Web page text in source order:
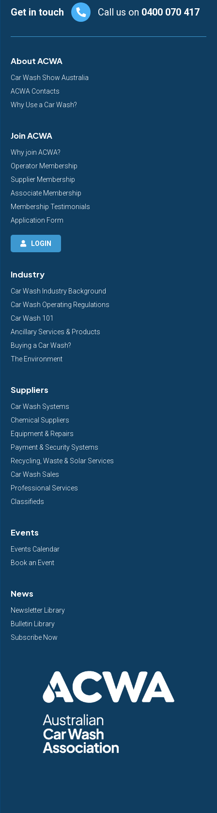
Footer
Get in touch Call us on 0400 070 417
About ACWA
Car Wash Show Australia
ACWA Contacts
Why Use a Car Wash?
Join ACWA
Why join ACWA?
Operator Membership
Supplier Membership
Associate Membership
Membership Testimonials
Application Form
LOGIN
Industry
Car Wash Industry Background
Car Wash Operating Regulations
Car Wash 101
Ancillary Services & Products
Buying a Car Wash?
The Environment
Suppliers
Car Wash Systems
Chemical Suppliers
Equipment & Repairs
Payment & Security Systems
Recycling, Waste & Solar Services
Car Wash Sales
Professional Services
Classifieds
Events
Events Calendar
Book an Event
News
Newsletter Library
Bulletin Library
Subscribe Now